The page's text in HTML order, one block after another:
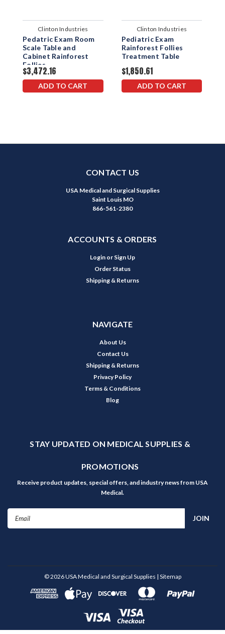
Clinton Industries
Pedatric Exam Room
Scale Table and
Cabinet Rainforest
Follies
$3,472.16
ADD TO CART
Clinton Industries
Pediatric Exam
Rainforest Follies
Treatment Table
$1,850.61
ADD TO CART
CONTACT US
USA Medical and Surgical Supplies
Saint Louis MO
866-561-2380
ACCOUNTS & ORDERS
Login or Sign Up
Order Status
Shipping & Returns
NAVIGATE
About Us
Contact Us
Shipping & Returns
Privacy Policy
Terms & Conditions
Blog
STAY UPDATED ON MEDICAL SUPPLIES &
PROMOTIONS
Receive product updates, special offers, and industry news from USA
Medical.
©2026USA Medical and Surgical Supplies | Sitemap